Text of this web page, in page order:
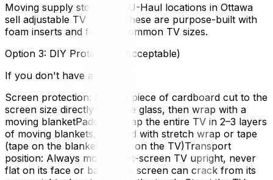
Moving supply stores and U-Haul locations in Ottawa
sell adjustable TV boxes. These are purpose-built with
foam inserts and fit most common TV sizes.
Option 3: DIY Protection (Acceptable)
If you don't have a box:
Screen protection: Place a piece of cardboard cut to the
screen size directly over the glass, then wrap with a
moving blanketPadding: Wrap the entire TV in 2–3 layers
of moving blankets, secured with stretch wrap or tape
(tape on the blanket, never on the TV)Transport
position: Always move a flat-screen TV upright, never
flat on its face or back. The screen can crack from its